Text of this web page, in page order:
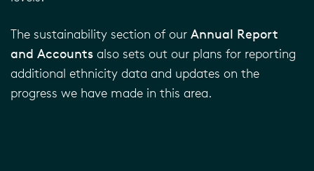
The sustainability section of our Annual Report
and Accounts also sets out our plans for reporting
additional ethnicity data and updates on the
progress we have made in this area.